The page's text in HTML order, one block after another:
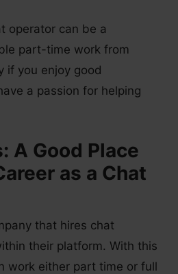
operator can be a
part-time work from
if you enjoy good
a passion for helping
A Good Place
as a Chat
that hires chat
their platform. With this
work either part time or full